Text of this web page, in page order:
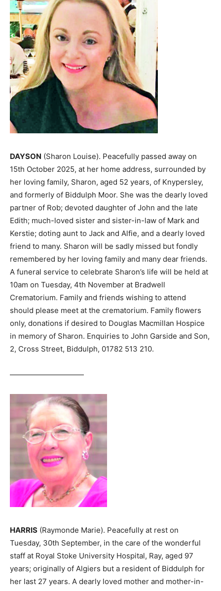
DAYSON (Sharon Louise). Peacefully passed away on
15th October 2025, at her home address, surrounded by
her loving family, Sharon, aged 52 years, of Knypersley,
and formerly of Biddulph Moor. She was the dearly loved
partner of Rob; devoted daughter of John and the late
Edith; much-loved sister and sister-in-law of Mark and
Kerstie; doting aunt to Jack and Alfie, and a dearly loved
friend to many. Sharon will be sadly missed but fondly
remembered by her loving family and many dear friends.
A funeral service to celebrate Sharon’s life will be held at
10am on Tuesday, 4th November at Bradwell
Crematorium. Family and friends wishing to attend
should please meet at the crematorium. Family flowers
only, donations if desired to Douglas Macmillan Hospice
in memory of Sharon. Enquiries to John Garside and Son,
2, Cross Street, Biddulph, 01782 513 210.
——————————
HARRIS (Raymonde Marie). Peacefully at rest on
Tuesday, 30th September, in the care of the wonderful
staff at Royal Stoke University Hospital, Ray, aged 97
years; originally of Algiers but a resident of Biddulph for
her last 27 years. A dearly loved mother and mother-in-